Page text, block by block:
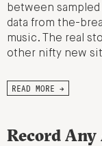
between sampled
data from the-
music. The real
other nifty new
READ MORE →
Record